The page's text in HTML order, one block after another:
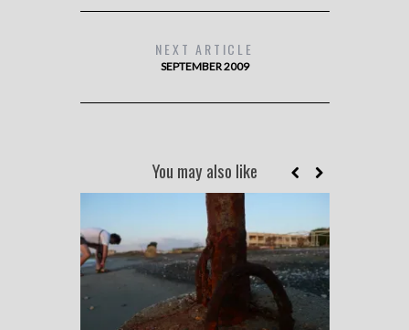
NEXT ARTICLE
SEPTEMBER 2009
You may also like